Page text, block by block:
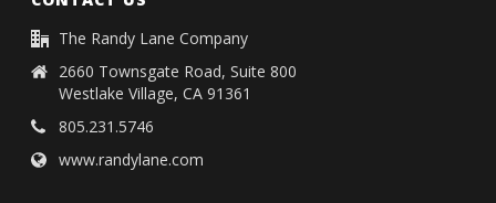
The Randy Lane Company
2660 Townsgate Road, Suite 800
Westlake Village, CA 91361
805.231.5746
www.randylane.com